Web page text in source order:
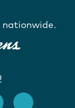
nationwide.